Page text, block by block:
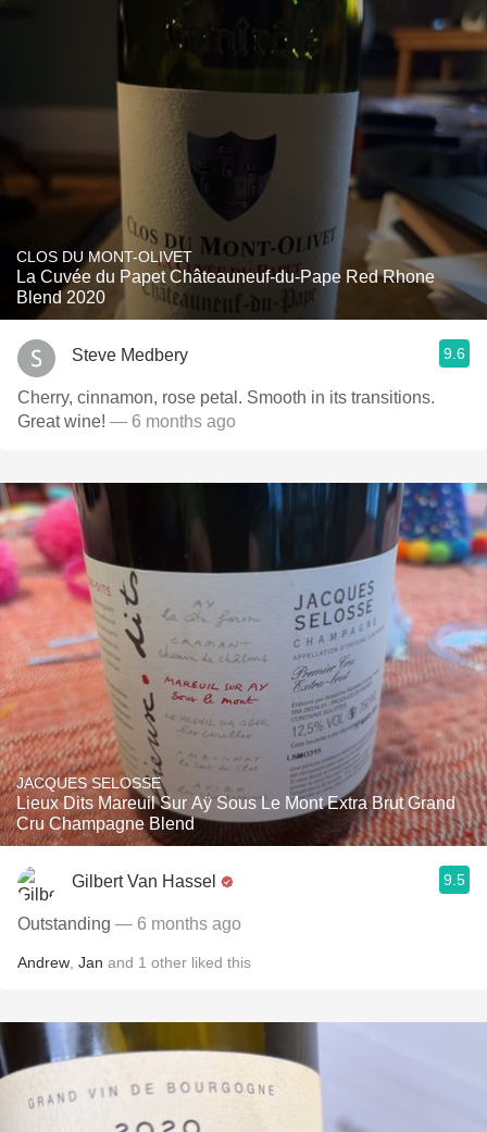
CLOS DU MONT-OLIVET
La Cuvée du Papet Châteauneuf-du-Pape Red Rhone
Blend 2020
Steve Medbery 9.6
Cherry, cinnamon, rose petal. Smooth in its transitions.
Great wine! — 6 months ago
JACQUES SELOSSE
Lieux Dits Mareuil Sur Aÿ Sous Le Mont Extra Brut Grand
Cru Champagne Blend
Gilbert Van Hassel 9.5
Outstanding — 6 months ago
Andrew Jan and 1 other liked this